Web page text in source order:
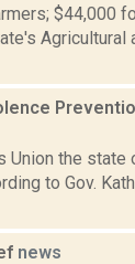
$44,000
Agricultural
the
to Gov.
news